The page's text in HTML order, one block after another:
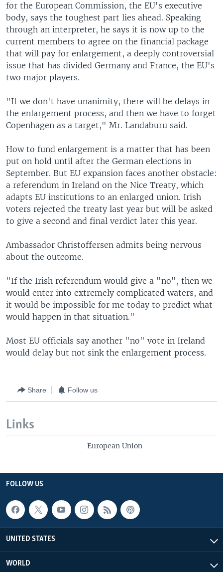
for the European Commission, the EU's executive
body, says the toughest part lies ahead. Speaking
through an interpreter, he says it is now up to the
current members to agree on the financial package
that will pay for enlargement, a deeply controversial
issue that has divided Germany and France, the EU's
two major players.
"If we don't have unanimity, there will be delays in
the enlargement process, and then we have to forget
Copenhagen as a target," Mr. Landaburu said.
How to fund enlargement is a matter that has been
put on hold until after the German elections in
September. But EU expansion faces another obstacle:
a referendum in Ireland on the Nice Treaty, which
adapts EU institutions to an enlarged union. Irish
voters rejected the treaty last year but will be asked
to give a second and final verdict later this year.
Ambassador Christoffersen admits being nervous
about the outcome.
"If the Irish referendum would give a "no", then we
would enter into extremely complicated waters, and
it would be impossible for me today to predict what
would happen in that situation."
Most EU officials say another "no" vote in Ireland
would delay but not sink the enlargement process.
Share Follow us
Links
European Union
FOLLOW US
UNITED STATES
WORLD